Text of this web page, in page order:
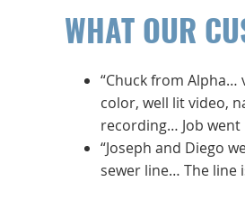
WHAT OUR
“Chuck from Alpha…
color, well lit video,
recording… Job went
“Joseph and Diego
sewer line… The line